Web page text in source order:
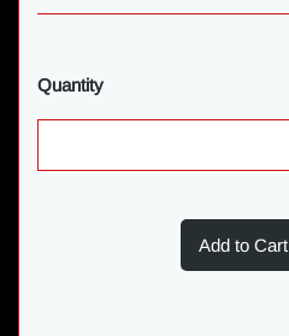
Quantity
Add to Cart